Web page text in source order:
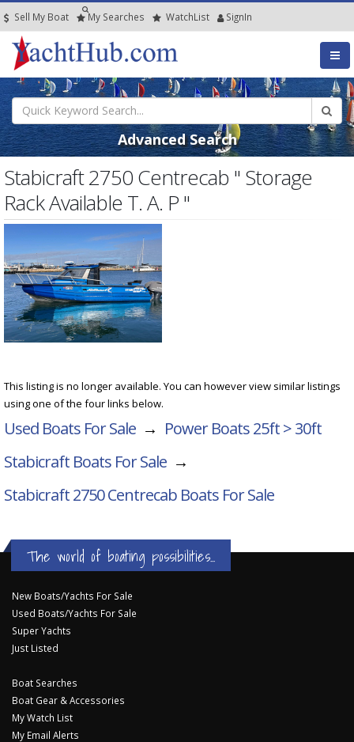
Sell My Boat My Searches WatchList SignIn
Advanced Search
Stabicraft 2750 Centrecab " Storage
Rack Available T. A. P "
This listing is no longer available. You can however view similar listings
using one of the four links below.
Used Boats For Sale → Power Boats 25ft > 30ft
Stabicraft Boats For Sale →
Stabicraft 2750 Centrecab Boats For Sale
The world of boating possibilities...
New Boats/Yachts For Sale
Used Boats/Yachts For Sale
Super Yachts
Just Listed
Boat Searches
Boat Gear & Accessories
My Watch List
My Email Alerts